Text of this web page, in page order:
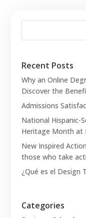
Recent Posts
Why an Online
Discover the
Admissions
National Hispanic-
Heritage Month at
New Inspired
those who take
¿Qué es el Design
Categories